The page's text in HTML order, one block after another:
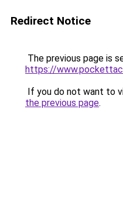
Redirect Notice
The previous page is
https://
If you do not want to
the previous page.